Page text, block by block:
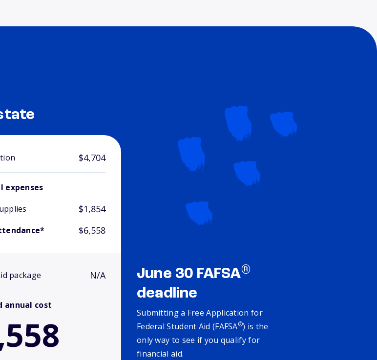
$4,704
expenses
$1,854
$6,558
package N/A
annual cost
June 30 FAFSA®
deadline
Submitting a Free Application for
Federal Student Aid (FAFSA®) is the
only way to see if you qualify for
financial aid.